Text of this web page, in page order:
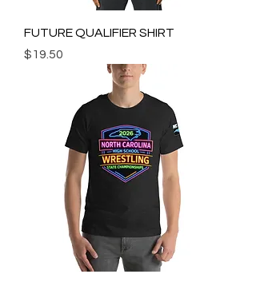
FUTURE QUALIFIER SHIRT
Price
$19.50